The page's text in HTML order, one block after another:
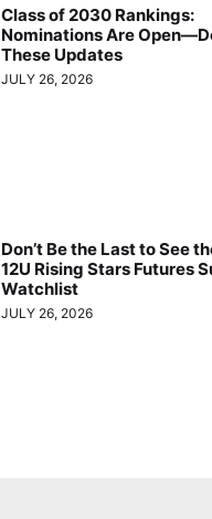
Class of 2030 Rankings:
Nominations Are
These Updates
JULY 26, 2026
Don’t Be the Last to See
12U Rising Stars Futures
Watchlist
JULY 26, 2026